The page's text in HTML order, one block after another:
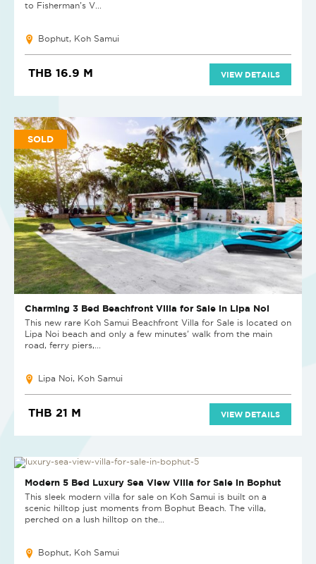
to Fisherman’s V...
Bophut, Koh Samui
THB 16.9 M VIEW DETAILS
SOLD
Charming 3 Bed Beachfront Villa for Sale in Lipa Noi
This new rare Koh Samui Beachfront Villa for Sale is located on
Lipa Noi beach and only a few minutes' walk from the main
road, ferry piers,...
Lipa Noi, Koh Samui
THB 21 M VIEW DETAILS
SOLD
Modern 5 Bed Luxury Sea View Villa for Sale in Bophut
This sleek modern villa for sale on Koh Samui is built on a
scenic hilltop just moments from Bophut Beach. The villa,
perched on a lush hilltop on the...
Bophut, Koh Samui